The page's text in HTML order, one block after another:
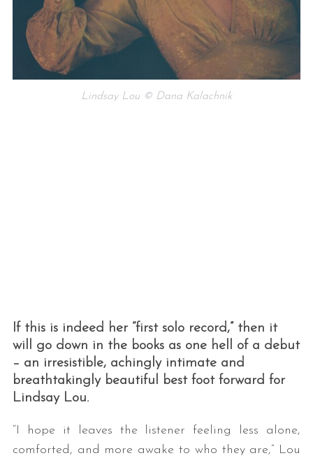
Lindsay Lou © Dana Kalachnik
If this is indeed her “first solo record,” then it
will go down in the books as one hell of a debut
– an irresistible, achingly intimate and
breathtakingly beautiful best foot forward for
Lindsay Lou.
“I hope it leaves the listener feeling less alone,
comforted, and more awake to who they are,” Lou